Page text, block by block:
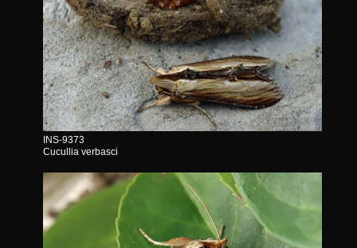
INS-9373
Cucullia verbasci